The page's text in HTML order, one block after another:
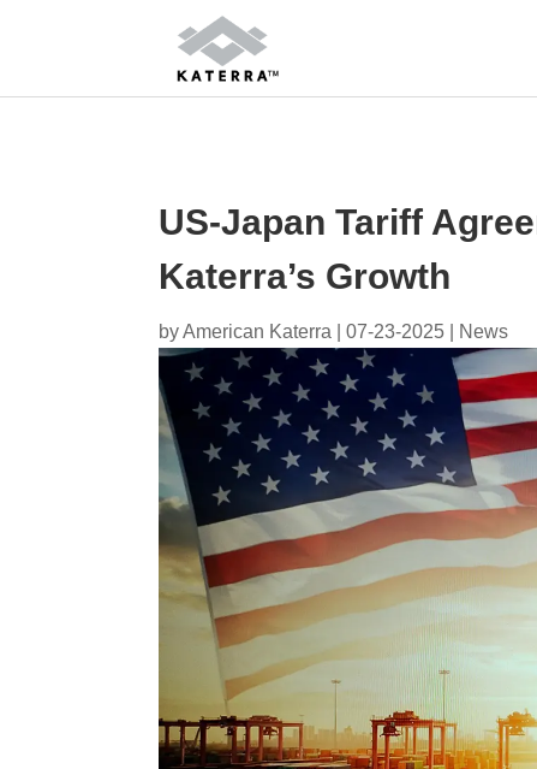
US-Japan Tariff
Katerra’s Growth
byAmerican Katerra 07-23-2025 News